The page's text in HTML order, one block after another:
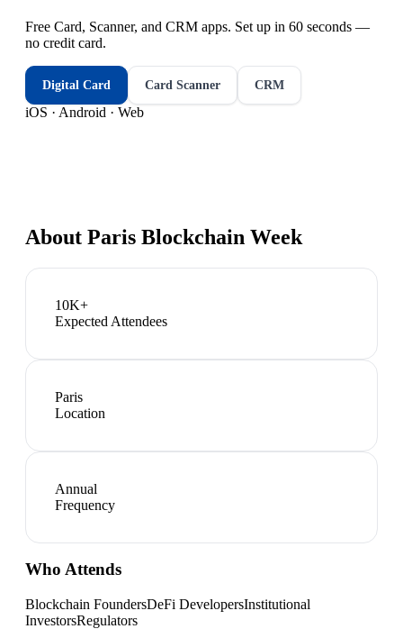
Free Card, Scanner, and CRM apps. Set up in 60 seconds —
no credit card.
Digital Card Card Scanner CRM
iOS · Android · Web
About Paris Blockchain Week
10K+
Expected Attendees
Paris
Location
Annual
Frequency
Who Attends
Blockchain FoundersDeFi DevelopersInstitutional
InvestorsRegulators